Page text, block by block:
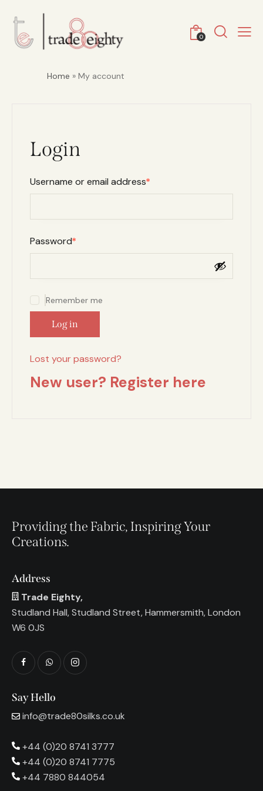
0
Home » My account
Login
Username or email address*
Password*
Remember me
Log in
Lost your password?
New user? Register here
Providing the Fabric, Inspiring Your
Creations.
Address
Trade Eighty,
Studland Hall, Studland Street, Hammersmith, London
W6 0JS
Say Hello
info@trade80silks.co.uk
+44 (0)20 8741 3777
+44 (0)20 8741 7775
+44 7880 844054